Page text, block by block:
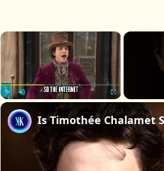
×
Fullscreen